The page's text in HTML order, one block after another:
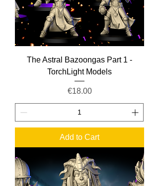
The Astral Bazoongas Part 1 -
TorchLight Models
Price
€18.00
Add to Cart